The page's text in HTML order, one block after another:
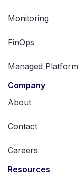
Monitoring
FinOps
Managed Platform
Company
About
Contact
Careers
Resources